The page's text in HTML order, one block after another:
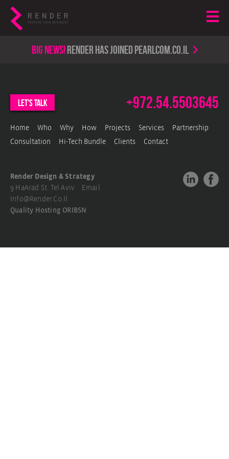
Big news!render has joined PearlCom.co.il
let's talk +972.54.5503645
Home Who Why How Projects Services Partnership
Consultation Hi-Tech Bundle Clients Contact
Render Design & Strategy
9 HaArad St. Tel Aviv Email.
Info@render.co.il
Quality Hosting ORIBSN